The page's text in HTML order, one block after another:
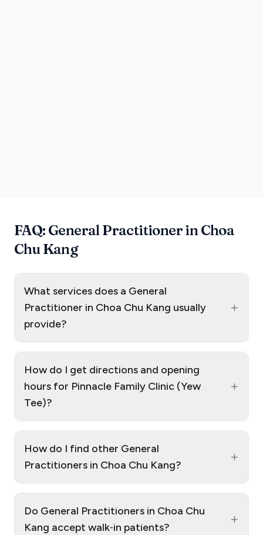
FAQ: General Practitioner in Choa
Chu Kang
What services does a General
Practitioner in Choa Chu Kang usually
provide?
+
How do I get directions and opening
hours for Pinnacle Family Clinic (Yew
Tee)?
+
How do I find other General
Practitioners in Choa Chu Kang?
+
Do General Practitioners in Choa Chu
Kang accept walk‑in patients?
+